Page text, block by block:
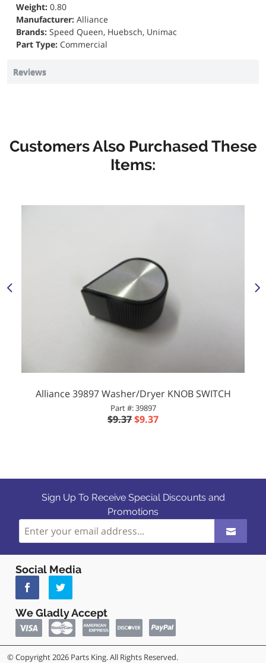
Weight: 0.80
Manufacturer: Alliance
Brands: Speed Queen, Huebsch, Unimac
Part Type: Commercial
Reviews
Customers Also Purchased These
Items:
Alliance 39897 Washer/Dryer KNOB SWITCH
Part #: 39897
$9.37$9.37
Sign Up To Receive Special Discounts and
Promotions
Social Media
We Gladly Accept
© Copyright 2026 Parts King. All Rights Reserved.